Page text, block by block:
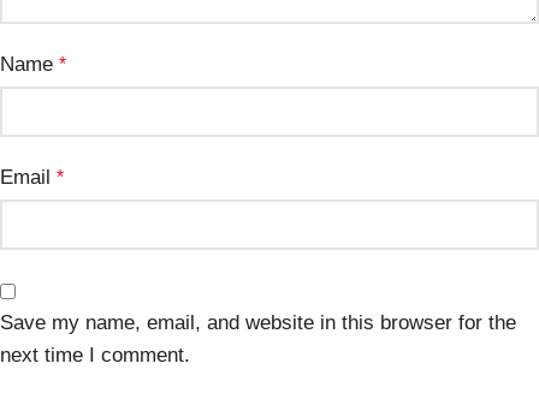
Name *
Email *
Save my name, email, and website in this browser for the
next time I comment.